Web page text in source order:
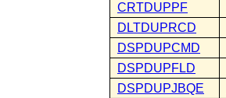
CRTDUPPF
DLTDUPRCD
DSPDUPCMD
DSPDUPFLD
DSPDUPJBQE